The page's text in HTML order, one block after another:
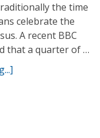
the time
celebrate the
A recent BBC
that a quarter of …